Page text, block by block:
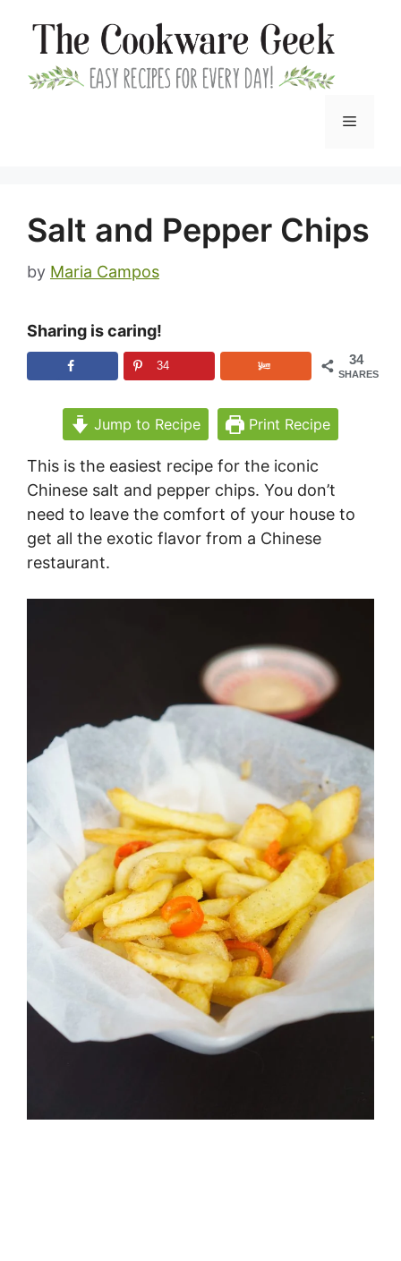
content
Menu
Salt and Pepper Chips
by Maria Campos
Sharing is caring!
34
SHARES
34
Jump to Recipe Print Recipe
This is the easiest recipe for the iconic
Chinese salt and pepper chips. You don’t
need to leave the comfort of your house to
get all the exotic flavor from a Chinese
restaurant.